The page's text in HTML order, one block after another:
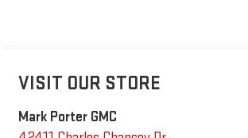
VISIT OUR STORE
Mark Porter GMC